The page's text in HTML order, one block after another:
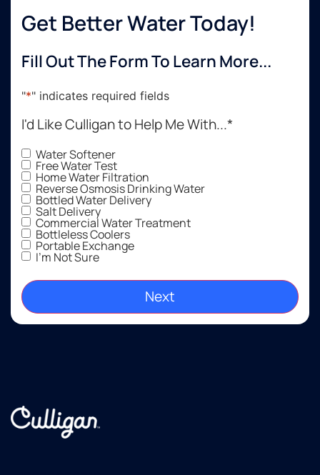
Get Better Water Today!
Fill Out The Form To Learn More...
"*" indicates required fields
I'd Like Culligan to Help Me With...*
Water Softener
Free Water Test
Home Water Filtration
Reverse Osmosis Drinking Water
Bottled Water Delivery
Salt Delivery
Commercial Water Treatment
Bottleless Coolers
Portable Exchange
I'm Not Sure